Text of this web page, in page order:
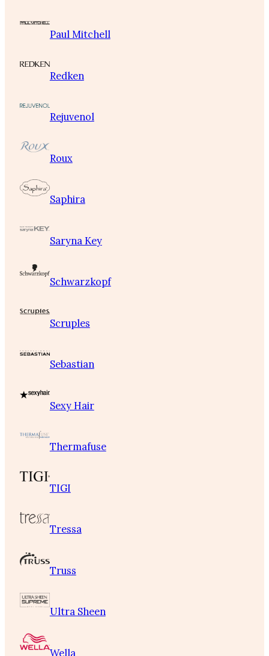
Paul Mitchell
Redken
Rejuvenol
Roux
Saphira
Saryna Key
Schwarzkopf
Scruples
Sebastian
Sexy Hair
Thermafuse
TIGI
Tressa
Truss
Ultra Sheen
Wella